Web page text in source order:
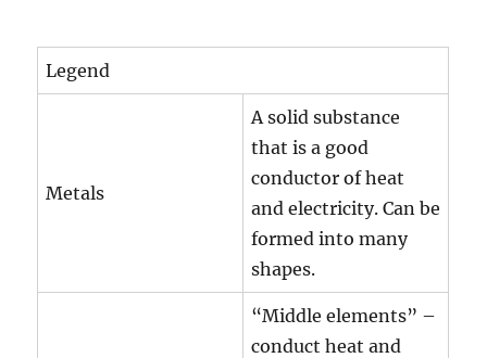
Legend
Metals
A solid substance
that is a good
conductor of heat
and electricity. Can be
formed into many
shapes.
“Middle elements” –
conduct heat and